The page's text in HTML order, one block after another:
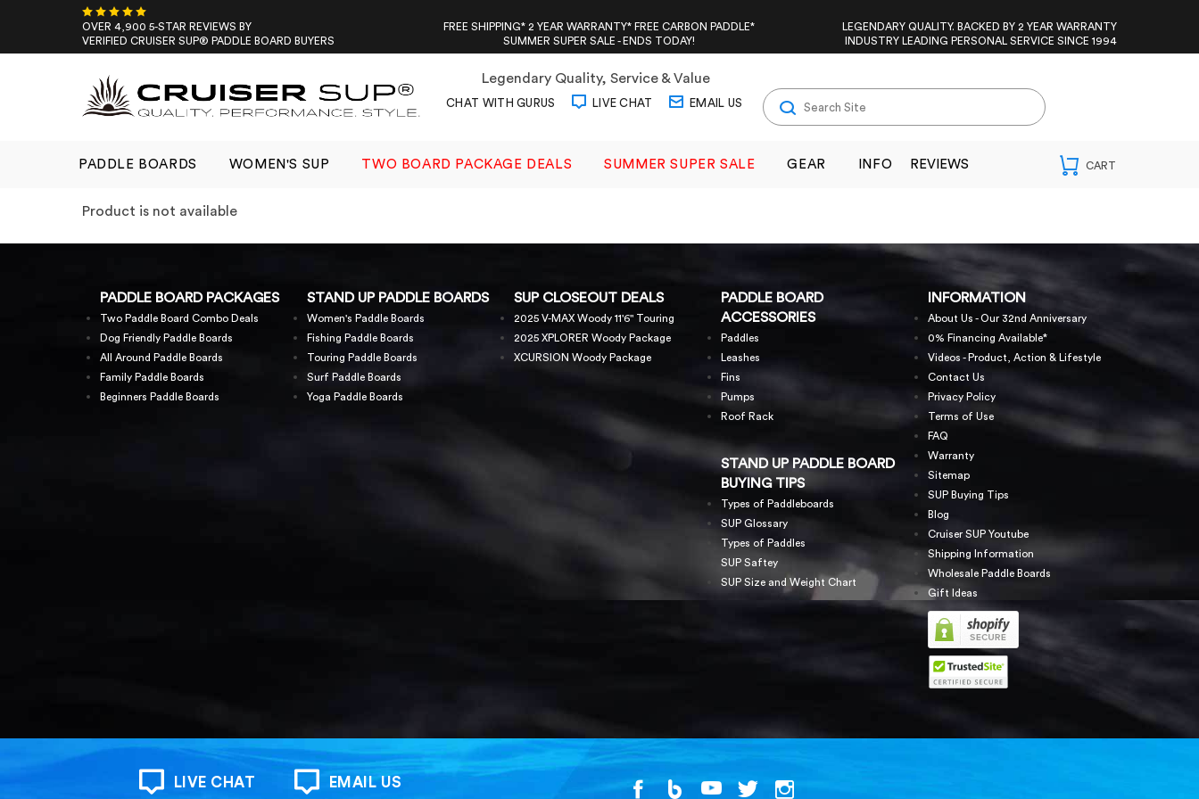
OVER 4,900 5-STAR REVIEWS BY
VERIFIED CRUISER SUP® PADDLE BOARD BUYERS
FREE SHIPPING* 2 YEAR WARRANTY* FREE CARBON PADDLE*
SUMMER SUPER SALE - ENDS TODAY!
LEGENDARY QUALITY. BACKED BY 2 YEAR WARRANTY
INDUSTRY LEADING PERSONAL SERVICE SINCE 1994
Legendary Quality, Service & Value
CHAT WITH GURUS LIVE CHAT EMAIL US
PADDLE BOARDS WOMEN'S SUP TWO BOARD PACKAGE DEALS SUMMER SUPER SALE GEAR INFO REVIEWS
Product is not available
PADDLE BOARD PACKAGES
Two Paddle Board Combo Deals
Dog Friendly Paddle Boards
All Around Paddle Boards
Family Paddle Boards
Beginners Paddle Boards
STAND UP PADDLE BOARDS
Women's Paddle Boards
Fishing Paddle Boards
Touring Paddle Boards
Surf Paddle Boards
Yoga Paddle Boards
SUP CLOSEOUT DEALS
2025 V-MAX Woody 11'6" Touring
2025 XPLORER Woody Package
XCURSION Woody Package
PADDLE BOARD
ACCESSORIES
Paddles
Leashes
Fins
Pumps
Roof Rack
STAND UP PADDLE BOARD
BUYING TIPS
Types of Paddleboards
SUP Glossary
Types of Paddles
SUP Saftey
SUP Size and Weight Chart
INFORMATION
About Us - Our 32nd Anniversary
0% Financing Available*
Videos - Product, Action & Lifestyle
Contact Us
Privacy Policy
Terms of Use
FAQ
Warranty
Sitemap
SUP Buying Tips
Blog
Cruiser SUP Youtube
Shipping Information
Wholesale Paddle Boards
Gift Ideas
LIVE CHAT EMAIL US